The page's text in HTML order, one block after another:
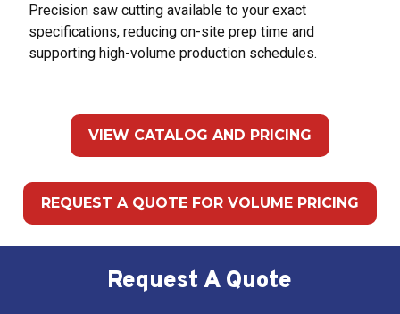
Precision saw cutting available to your exact
specifications, reducing on-site prep time and
supporting high-volume production schedules.
VIEW CATALOG AND PRICING
REQUEST A QUOTE FOR VOLUME PRICING
Request A Quote